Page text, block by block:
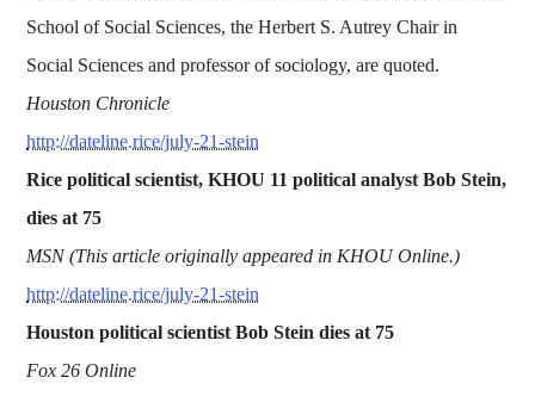
School of Social Sciences, the Herbert S. Autrey Chair in
Social Sciences and professor of sociology, are quoted.
Houston Chronicle
http://dateline.rice/july-21-stein
Rice political scientist, KHOU 11 political analyst Bob Stein,
dies at 75
MSN (This article originally appeared in KHOU Online.)
http://dateline.rice/july-21-stein
Houston political scientist Bob Stein dies at 75
Fox 26 Online